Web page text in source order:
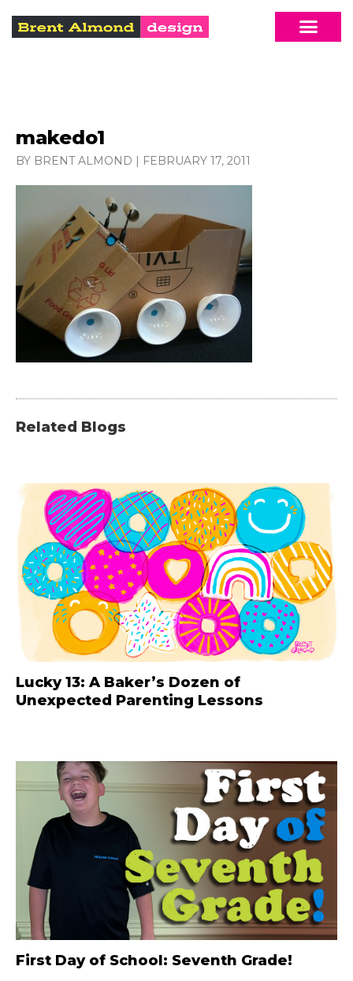
makedo1
BY BRENT ALMOND | FEBRUARY 17, 2011
Related Blogs
Lucky 13: A Baker’s Dozen of
Unexpected Parenting Lessons
First Day of School: Seventh Grade!